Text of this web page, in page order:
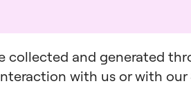
collected and generated
with us or with our